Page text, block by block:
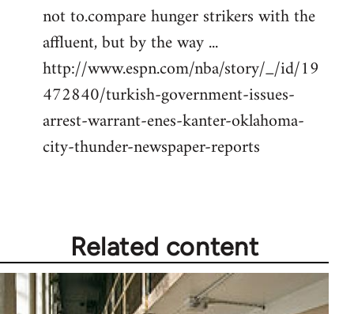
to
Welcome
libcom.org
not to.compare hunger strikers with the
affluent, but by the way ...
http://www.espn.com/nba/story/_/id/19
472840/turkish-government-issues-
arrest-warrant-enes-kanter-oklahoma-
city-thunder-newspaper-reports
Related content